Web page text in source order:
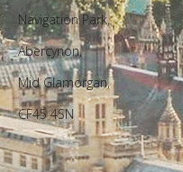
Navigation Park,
Abercynon,
Mid Glamorgan,
CF45 4SN